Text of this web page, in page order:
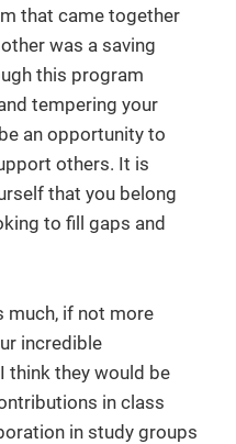
that came together
was a saving
this program
tempering your
an opportunity to
others. It is
that you belong
to fill gaps and
much, if not more
incredible
think they would be
in class
in study groups